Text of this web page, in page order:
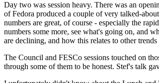
Day two was session heavy. There was an
of Fedora produced a couple of very talked-
numbers are great, of course - especially the
numbers some more, see what's going on, and
are declining, and how this relates to other
The Council and FESCo sessions touched on
through some of them to be honest. Stef's talk